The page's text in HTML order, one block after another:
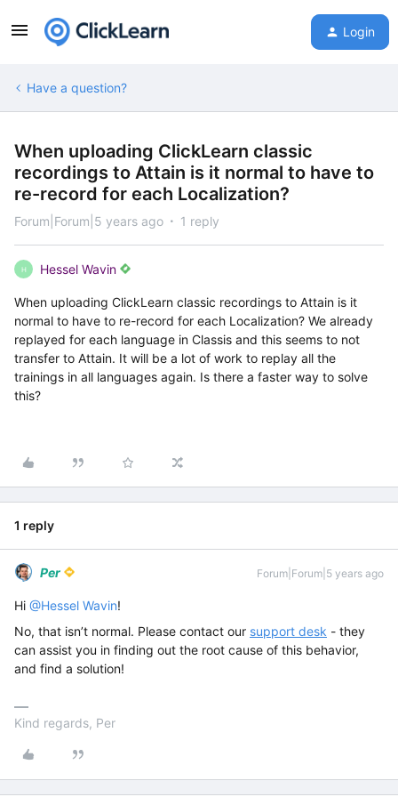
Login
Have a question?
When uploading ClickLearn classic
recordings to Attain is it normal to have to
re-record for each Localization?
Forum|Forum|5 years ago 1 reply
H Hessel Wavin
When uploading ClickLearn classic recordings to Attain is it
normal to have to re-record for each Localization? We already
replayed for each language in Classis and this seems to not
transfer to Attain. It will be a lot of work to replay all the
trainings in all languages again. Is there a faster way to solve
this?
1 reply
Per Forum|Forum|5 years ago
Hi @Hessel Wavin!
No, that isn’t normal. Please contact our support desk - they
can assist you in finding out the root cause of this behavior,
and find a solution!
Kind regards, Per